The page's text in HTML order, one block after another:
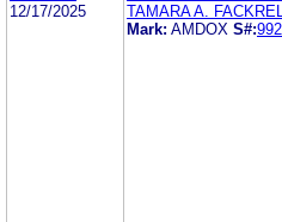
12/17/2025
TAMARA A.
Mark: AMDOX S#: